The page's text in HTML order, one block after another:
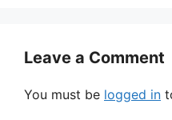
Leave a Comment
You must be logged in